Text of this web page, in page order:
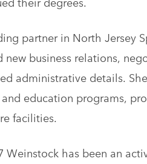
partner in North Jersey
new business relations,
administrative details.
and education programs,
facilities.
Weinstock has been an